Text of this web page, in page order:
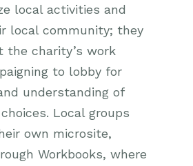
local activities and
local community; they
the charity’s work
to lobby for
understanding of
Local groups
own microsite,
Workbooks, where